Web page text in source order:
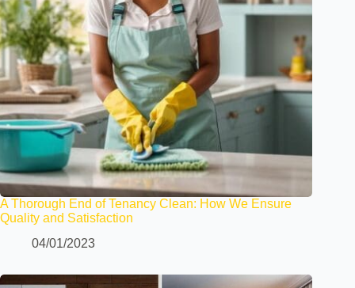
A Thorough End of Tenancy Clean: How We Ensure
Quality and Satisfaction
04/01/2023